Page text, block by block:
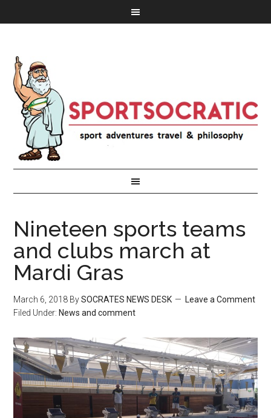
Nineteen sports teams
and clubs march at
Mardi Gras
March 6, 2018 BySOCRATES NEWS DESK
Leave a Comment
Filed Under: News and comment